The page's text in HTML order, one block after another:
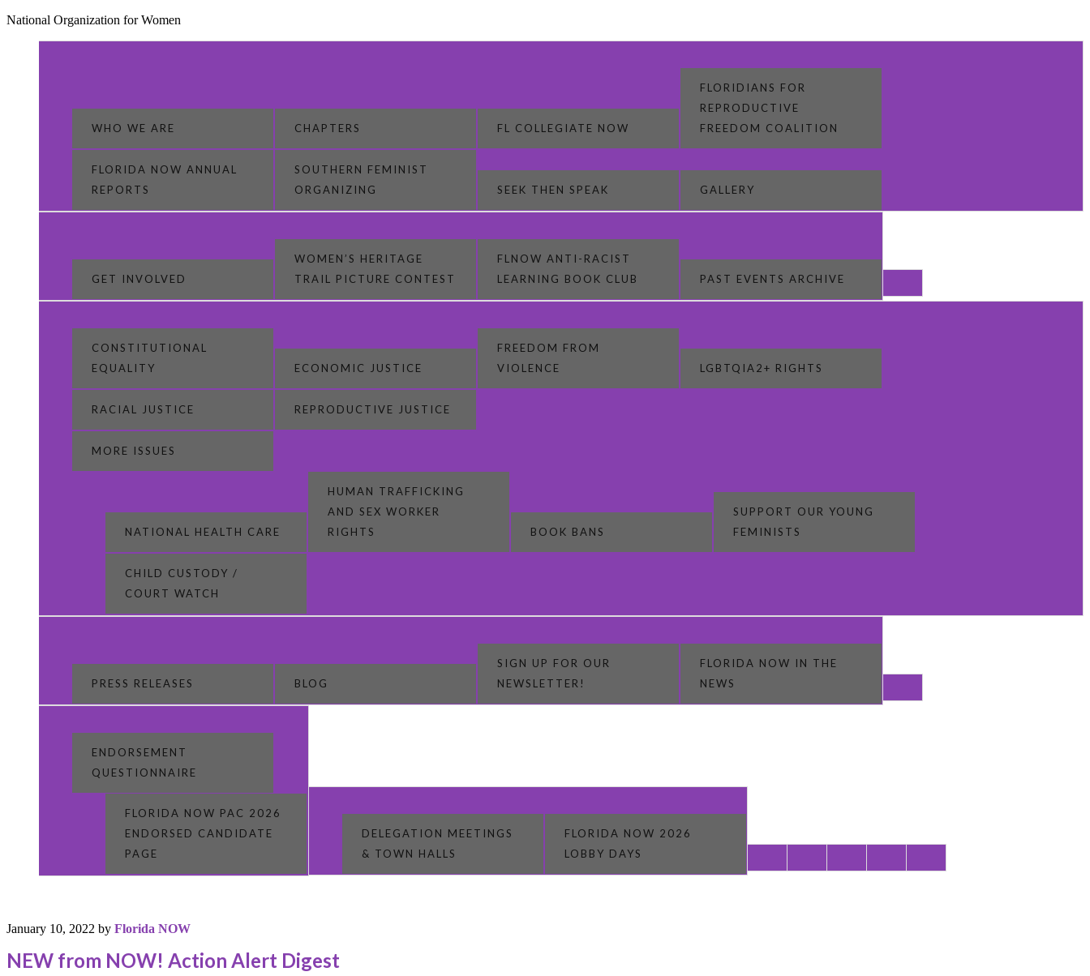
National Organization for Women
WHO WE ARE CHAPTERS FL COLLEGIATE NOW
FLORIDIANS FOR
REPRODUCTIVE
FREEDOM COALITION
FLORIDA NOW ANNUAL
REPORTS
SOUTHERN FEMINIST
ORGANIZING
SEEK THEN SPEAK GALLERY
GET INVOLVED
WOMEN’S HERITAGE
TRAIL PICTURE CONTEST
FLNOW ANTI-RACIST
LEARNING BOOK CLUB
PAST EVENTS ARCHIVE
CONSTITUTIONAL
EQUALITY
ECONOMIC JUSTICE
FREEDOM FROM
VIOLENCE
LGBTQIA2+ RIGHTS
RACIAL JUSTICE REPRODUCTIVE JUSTICE
MORE ISSUES
NATIONAL HEALTH CARE
HUMAN TRAFFICKING
AND SEX WORKER
RIGHTS
BOOK BANS
SUPPORT OUR YOUNG
FEMINISTS
CHILD CUSTODY /
COURT WATCH
PRESS RELEASES BLOG
SIGN UP FOR OUR
NEWSLETTER!
FLORIDA NOW IN THE
NEWS
ENDORSEMENT
QUESTIONNAIRE
FLORIDA NOW PAC 2026
ENDORSED CANDIDATE
PAGE
DELEGATION MEETINGS
& TOWN HALLS
FLORIDA NOW 2026
LOBBY DAYS
January 10, 2022 by Florida NOW
NEW from NOW! Action Alert Digest